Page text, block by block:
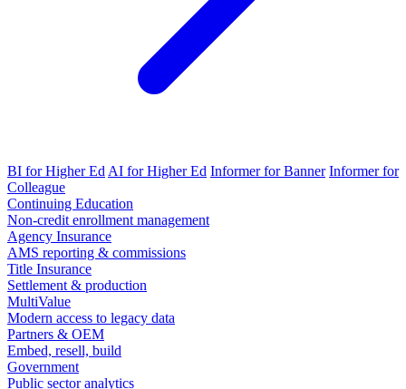
BI for Higher Ed AI for Higher Ed Informer for Banner Informer for
Colleague
Continuing Education
Non-credit enrollment management
Agency Insurance
AMS reporting & commissions
Title Insurance
Settlement & production
MultiValue
Modern access to legacy data
Partners & OEM
Embed, resell, build
Government
Public sector analytics